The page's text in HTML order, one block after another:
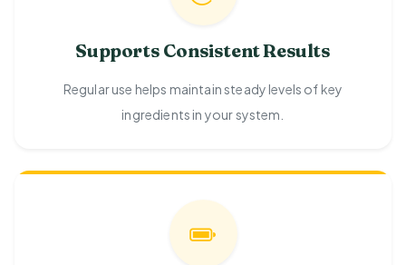
Supports Consistent Results
Regular use helps maintain steady levels of key
ingredients in your system.